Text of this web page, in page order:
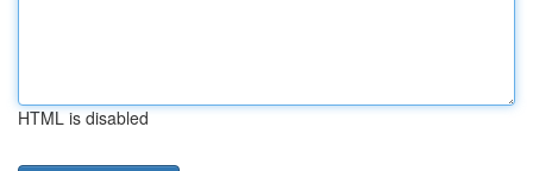
HTML is disabled